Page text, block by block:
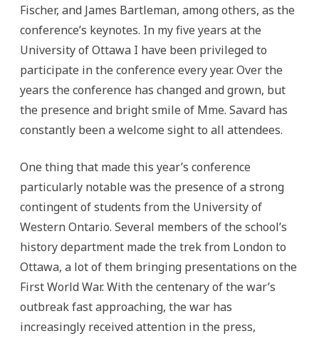
Fischer, and James Bartleman, among others, as the
conference’s keynotes. In my five years at the
University of Ottawa I have been privileged to
participate in the conference every year. Over the
years the conference has changed and grown, but
the presence and bright smile of Mme. Savard has
constantly been a welcome sight to all attendees.
One thing that made this year’s conference
particularly notable was the presence of a strong
contingent of students from the University of
Western Ontario. Several members of the school’s
history department made the trek from London to
Ottawa, a lot of them bringing presentations on the
First World War. With the centenary of the war’s
outbreak fast approaching, the war has
increasingly received attention in the press,